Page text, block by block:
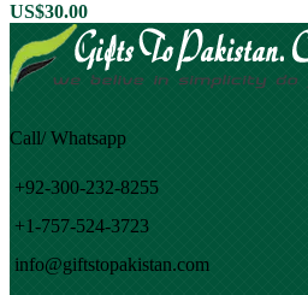
US$30.00
Call/ Whatsapp
+92-300-232-8255
+1-757-524-3723
info@giftstopakistan.com